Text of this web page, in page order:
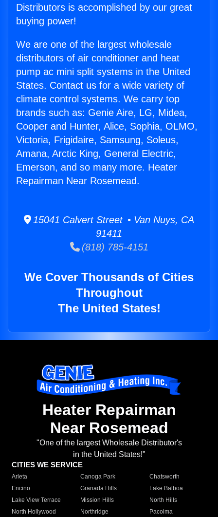
Distributors is accomplished by our great
buying power!
We are one of the largest wholesale
distributors of air conditioner and heat
pump ac mini split systems in the United
States. Contact us for a wide variety of
climate control systems. We carry top
brands such as: Genie Aire, LG, Midea,
Cooper and Hunter, Alice, Sophia, OLMO,
Victoria, Frigidaire, Samsung, Soleus,
Amana, Arctic King, General Electric,
Emerson, and so many more. Heater
Repairman Near Rosemead.
15041 Calvert Street • Van Nuys, CA
91411
(818) 785-4151
We Cover Thousands of Cities
Throughout
The United States!
Heater Repairman
Near Rosemead
"One of the largest Wholesale Distributor's
in the United States!"
CITIES WE SERVICE
Arleta Canoga Park
Chatsworth
Encino
Granada Hills
Lake Balboa
Lake View Terrace
Mission Hills
North Hills
North Hollywood
Northridge
Pacoima